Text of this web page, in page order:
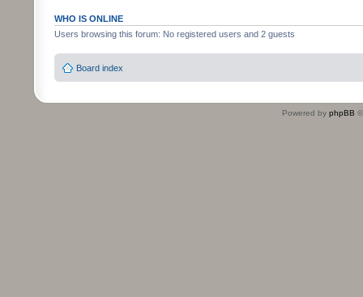
WHO IS ONLINE
Users browsing this forum: No registered users and 2 guests
Board index
Powered by phpBB